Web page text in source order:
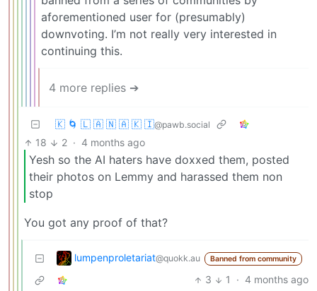
aforementioned user for (presumably)
downvoting. I’m not really very interested in
continuing this.
4 more replies ➔
🇰 🌀 🇱 🇦 🇳 🇦 🇰 🇮@pawb.social
18 2 · 4 months ago
Yesh so the AI haters have doxxed them, posted
their photos on Lemmy and harassed them non
stop
You got any proof of that?
lumpenproletariat@quokk.au Banned from community
3 1 · 4 months ago